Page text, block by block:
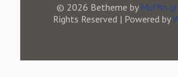
© 2026 Betheme by Muffin
Rights Reserved | Powered by